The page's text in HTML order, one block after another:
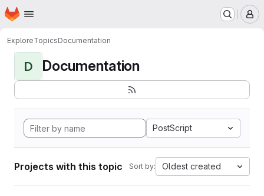
Skip to main content
Homepage
ExploreTopicsDocumentation
D Documentation
PostScript
Projects with this topic Sort by: Oldest created